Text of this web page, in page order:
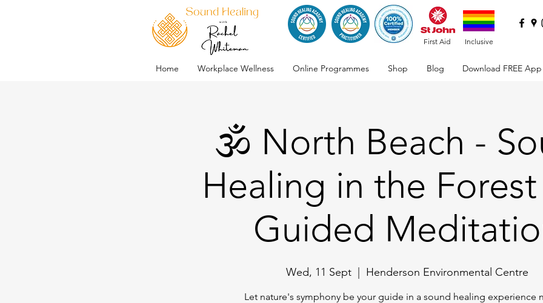
First Aid Inclusive
Home Workplace Wellness Online Programmes Shop Blog Download FREE App
🕉️ North Beach -
Healing in the
Guided
Wed, 11 Sept
  |
Henderson Environmental Centre
Let nature's symphony be your guide in a sound healing experience